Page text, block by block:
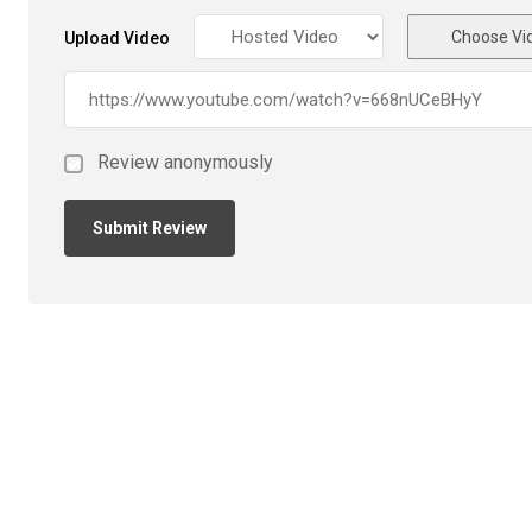
Upload Video Choose
Review anonymously